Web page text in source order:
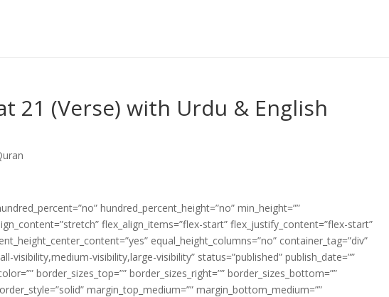
21 (Verse) with Urdu & English
hundred_percent_height=”no” min_height=””
flex_align_items=”flex-start” flex_justify_content=”flex-start”
equal_height_columns=”no” container_tag=”div”
visibility,medium-visibility,large-visibility” status=”published” publish_date=””
border_sizes_top=”” border_sizes_right=”” border_sizes_bottom=””
margin_top_medium=”” margin_bottom_medium=””